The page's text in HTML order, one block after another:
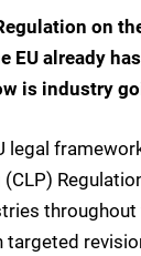
on
EU already
is industry
legal
(CLP)
targeted